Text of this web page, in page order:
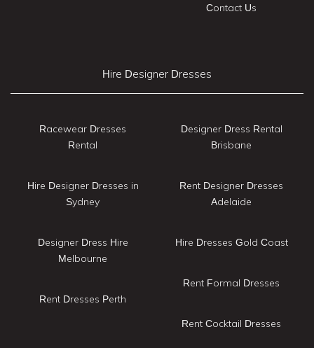
Contact Us
Hire Designer Dresses
Racewear Dresses
Rental
Hire Designer Dresses in
Sydney
Designer Dress Hire
Melbourne
Rent Dresses Perth
Designer Dress Rental
Brisbane
Rent Designer Dresses
Adelaide
Hire Dresses Gold Coast
Rent Formal Dresses
Rent Cocktail Dresses